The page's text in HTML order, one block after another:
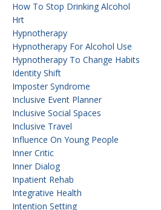
How To Stop Drinking Alcohol
Hrt
Hypnotherapy
Hypnotherapy For Alcohol Use
Hypnotherapy To Change Habits
Identity Shift
Imposter Syndrome
Inclusive Event Planner
Inclusive Social Spaces
Inclusive Travel
Influence On Young People
Inner Critic
Inner Dialog
Inpatient Rehab
Integrative Health
Intention Setting